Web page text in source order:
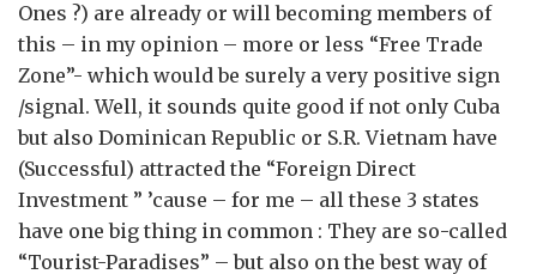
Ones ?) are already or will becoming members of
this – in my opinion – more or less “Free Trade
Zone”- which would be surely a very positive sign
/signal. Well, it sounds quite good if not only Cuba
but also Dominican Republic or S.R. Vietnam have
(Successful) attracted the “Foreign Direct
Investment ” ’cause – for me – all these 3 states
have one big thing in common : They are so-called
“Tourist-Paradises” – but also on the best way of